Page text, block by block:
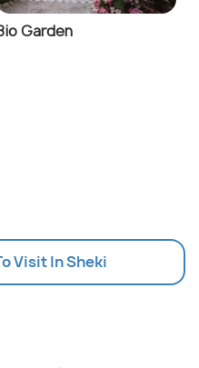
Garden
Visit In Sheki